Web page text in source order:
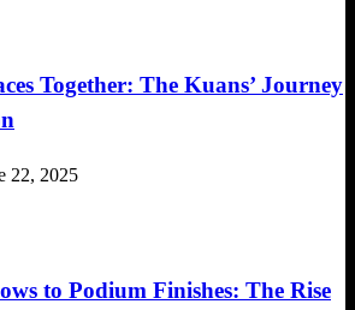
Together: The Kuans’ Journey
22, 2025
to Podium Finishes: The Rise